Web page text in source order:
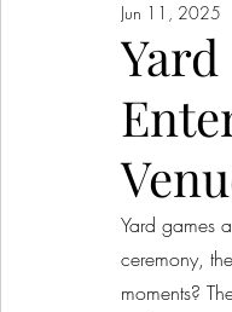
Jun 11, 2025
Yard games
ceremony,
moments?